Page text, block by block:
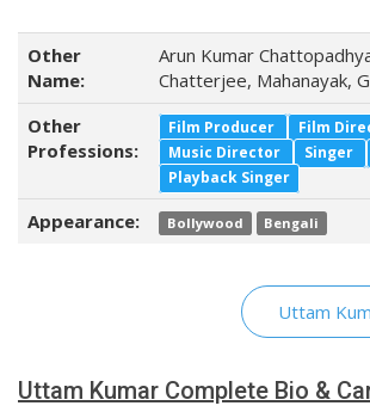
Other
Name:
Arun Kumar
Chatterjee, Mahanayak,
Other
Professions:
Film Producer
Film
Music Director
Singer
Playback Singer
Appearance: Bollywood Bengali
Uttam
Uttam Kumar Complete Bio &